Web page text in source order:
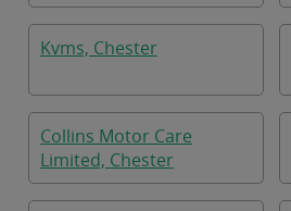
Kvms, Chester
Collins Motor Care
Limited, Chester